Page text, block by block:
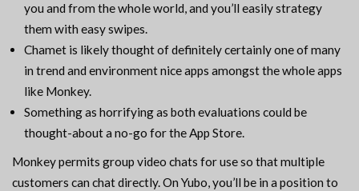
you and from the whole world, and you’ll easily strategy
them with easy swipes.
Chamet is likely thought of definitely certainly one of many
in trend and environment nice apps amongst the whole apps
like Monkey.
Something as horrifying as both evaluations could be
thought-about a no-go for the App Store.
Monkey permits group video chats for use so that multiple
customers can chat directly. On Yubo, you’ll be in a position to